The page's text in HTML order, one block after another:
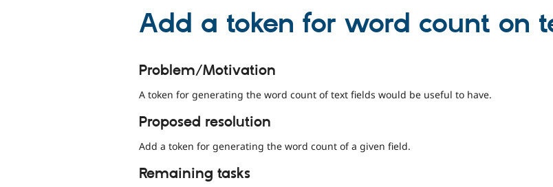
Add a token for word count on
Problem/Motivation
A token for generating the word count of text fields would be useful to have.
Proposed resolution
Add a token for generating the word count of a given field.
Remaining tasks